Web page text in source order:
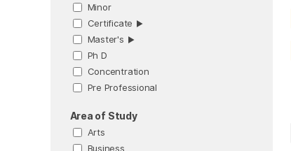
Minor
Certificate ▶︎
Master's ▶︎
Ph D
Concentration
Pre Professional
Area of Study
Arts
Business